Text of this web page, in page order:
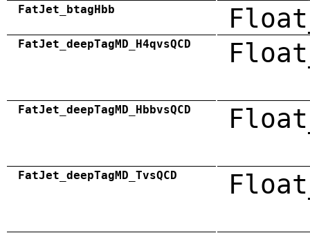
FatJet_btagHbb
FatJet_deepTagMD_H4qvsQCD
FatJet_deepTagMD_HbbvsQCD
FatJet_deepTagMD_TvsQCD